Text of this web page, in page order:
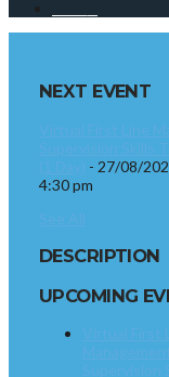
NEXT EVENT
- 27/08/
4:30 pm
DESCRIPTION
UPCOMING